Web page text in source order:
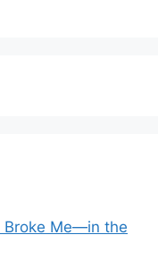
Broke Me—in the